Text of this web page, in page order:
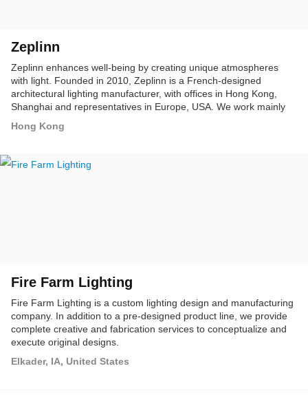
Zeplinn
Zeplinn enhances well-being by creating unique atmospheres
with light. Founded in 2010, Zeplinn is a French-designed
architectural lighting manufacturer, with offices in Hong Kong,
Shanghai and representatives in Europe, USA. We work mainly
Hong Kong
Fire Farm Lighting
Fire Farm Lighting is a custom lighting design and manufacturing
company. In addition to a pre-designed product line, we provide
complete creative and fabrication services to conceptualize and
execute original designs.
Elkader, IA, United States